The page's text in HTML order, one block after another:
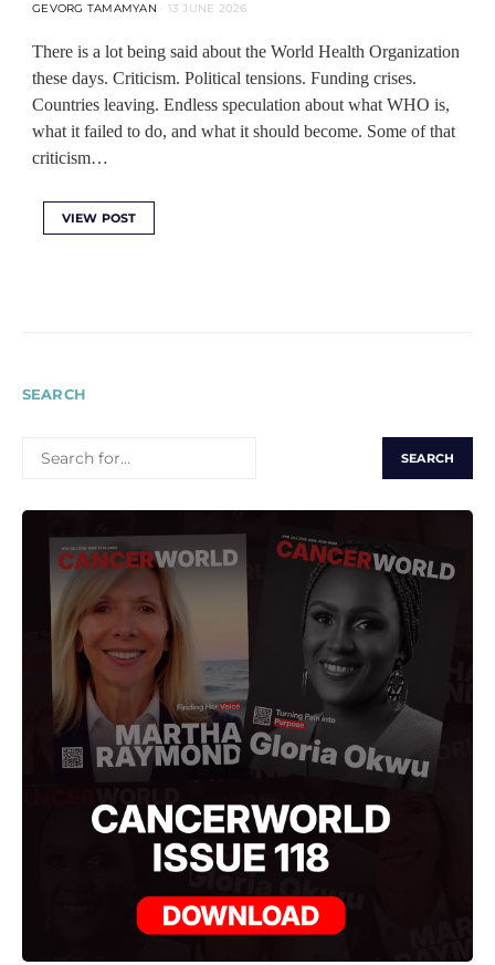
GEVORG TAMAMYAN 13 JUNE 2026
There is a lot being said about the World Health Organization
these days. Criticism. Political tensions. Funding crises.
Countries leaving. Endless speculation about what WHO is,
what it failed to do, and what it should become. Some of that
criticism…
VIEW POST
SEARCH
FOR: